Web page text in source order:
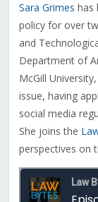
Sara Grimes has
policy for over
and
Department of
McGill
issue, having
social media
She joins the
perspectives on